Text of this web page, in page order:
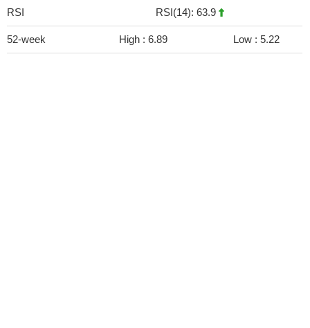
RSI RSI(14): 63.9
52-week High : 6.89 Low : 5.22